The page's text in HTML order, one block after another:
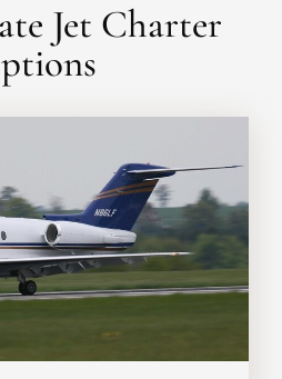
Jet Charter